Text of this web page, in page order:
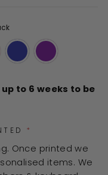
reviews
to 6 weeks to be
*
Once printed we
items. We